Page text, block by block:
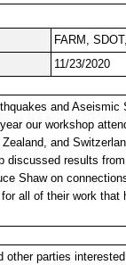
FARM,
11/23/2020
and
our workshop
and
discussed results
Shaw on
all of their work that
other parties